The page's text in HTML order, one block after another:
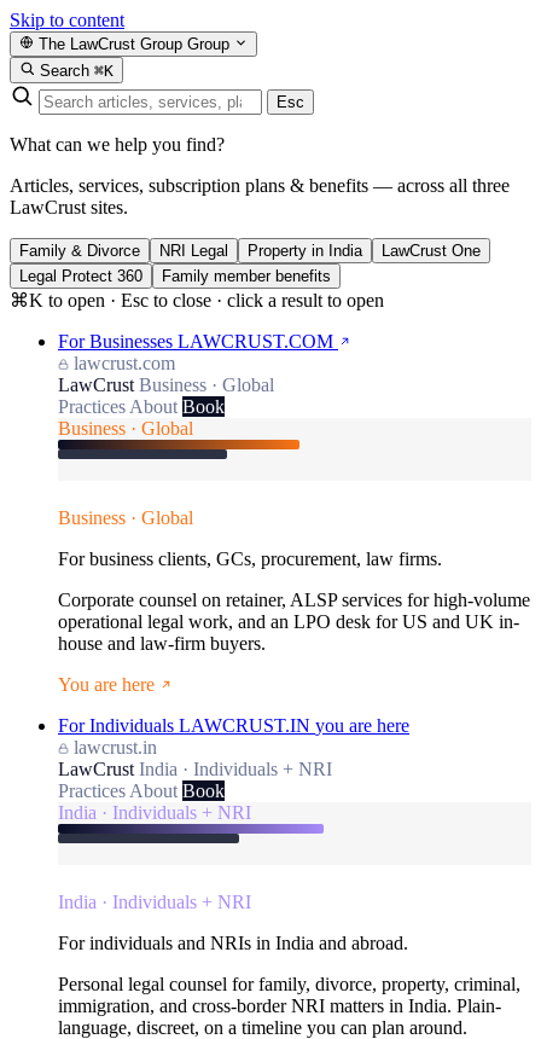
Skip to content
The LawCrust Group Group
Search ⌘K
Esc
What can we help you find?
Articles, services, subscription plans & benefits — across all three
LawCrust sites.
Family & Divorce NRI Legal Property in India
LawCrust One
Legal Protect 360
Family member benefits
⌘K to open · Esc to close · click a result to open
For Businesses LAWCRUST.COM
lawcrust.com
LawCrust Business · Global
Practices About Book
Business · Global
Business · Global
For business clients, GCs, procurement, law firms.
Corporate counsel on retainer, ALSP services for high-volume
operational legal work, and an LPO desk for US and UK in-
house and law-firm buyers.
You are here
For Individuals LAWCRUST.IN you are here
lawcrust.in
LawCrust India · Individuals + NRI
Practices About Book
India · Individuals + NRI
India · Individuals + NRI
For individuals and NRIs in India and abroad.
Personal legal counsel for family, divorce, property, criminal,
immigration, and cross-border NRI matters in India. Plain-
language, discreet, on a timeline you can plan around.